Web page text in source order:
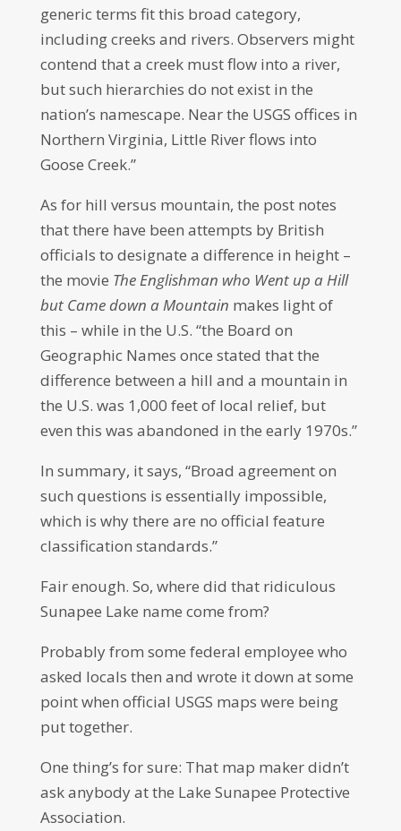
generic terms fit this broad category,
including creeks and rivers. Observers might
contend that a creek must flow into a river,
but such hierarchies do not exist in the
nation’s namescape. Near the USGS offices in
Northern Virginia, Little River flows into
Goose Creek.”
As for hill versus mountain, the post notes
that there have been attempts by British
officials to designate a difference in height –
the movie The Englishman who Went up a Hill
but Came down a Mountain makes light of
this – while in the U.S. “the Board on
Geographic Names once stated that the
difference between a hill and a mountain in
the U.S. was 1,000 feet of local relief, but
even this was abandoned in the early 1970s.”
In summary, it says, “Broad agreement on
such questions is essentially impossible,
which is why there are no official feature
classification standards.”
Fair enough. So, where did that ridiculous
Sunapee Lake name come from?
Probably from some federal employee who
asked locals then and wrote it down at some
point when official USGS maps were being
put together.
One thing’s for sure: That map maker didn’t
ask anybody at the Lake Sunapee Protective
Association.